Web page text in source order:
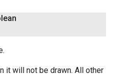
it will not be drawn. All other